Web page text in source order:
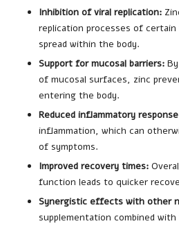
Inhibition of viral replication:
replication processes of
spread within the body.
Support for mucosal barriers:
of mucosal surfaces, zinc
entering the body.
Reduced inflammatory
inflammation, which can
of symptoms.
Improved recovery times:
function leads to quicker
Synergistic effects with other
supplementation combined